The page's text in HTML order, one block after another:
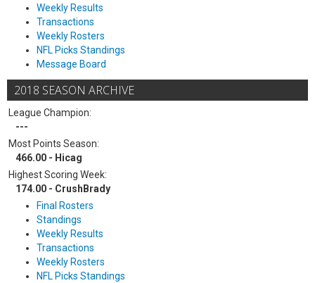
Weekly Results
Transactions
Weekly Rosters
NFL Picks Standings
Message Board
2018 SEASON ARCHIVE
League Champion:
---
Most Points Season:
466.00 - Hicag
Highest Scoring Week:
174.00 - CrushBrady
Final Rosters
Standings
Weekly Results
Transactions
Weekly Rosters
NFL Picks Standings